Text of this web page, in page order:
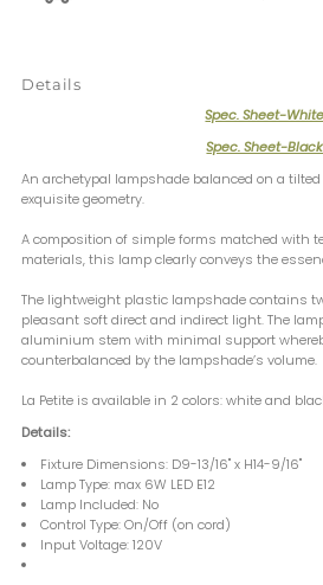
Details
Spec. Sheet-White
Spec. Sheet-Black
An archetypal lampshade balanced on a tilted
exquisite geometry.
A composition of simple forms matched with
materials, this lamp clearly conveys the
The lightweight plastic lampshade contains
pleasant soft direct and indirect light. The
aluminium stem with minimal support
counterbalanced by the lampshade’s volume.
La Petite is available in 2 colors: white and
Details:
Fixture Dimensions: D9-13/16" x H14-9/16"
Lamp Type: max 6W LED E12
Lamp Included: No
Control Type: On/Off (on cord)
Input Voltage: 120V